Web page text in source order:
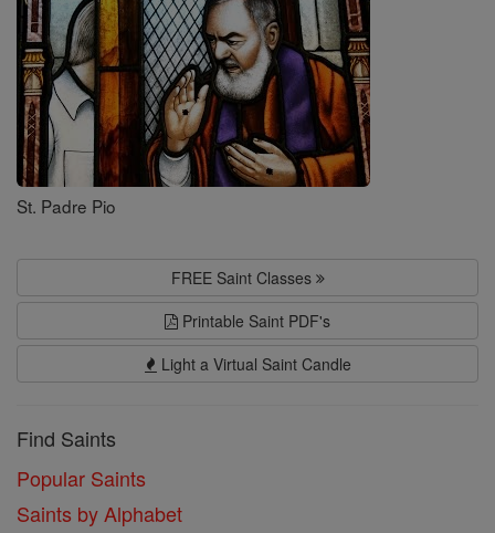
St. Padre Pio
FREE Saint Classes
Printable Saint PDF's
Light a Virtual Saint Candle
Find Saints
Popular Saints
Saints by Alphabet